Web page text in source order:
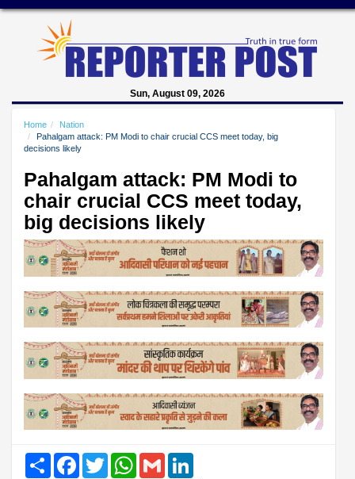
Sun, August 09, 2026
Home
Nation
Pahalgam attack: PM Modi to chair crucial CCS meet today, big
decisions likely
Pahalgam attack: PM Modi to
chair crucial CCS meet today,
big decisions likely
Share FacebookTwitter WhatsAppGmail